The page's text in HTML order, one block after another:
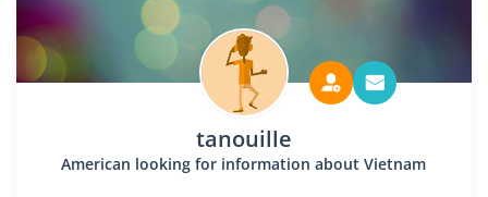
tanouille
American looking for information about Vietnam